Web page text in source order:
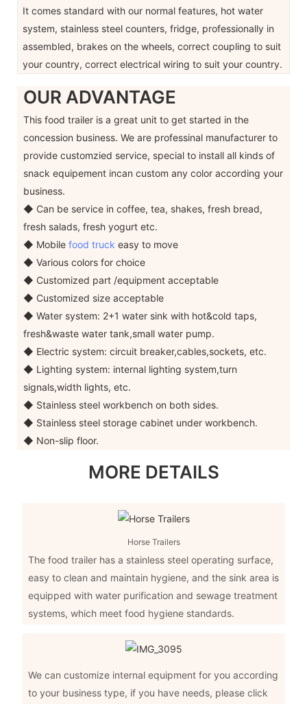
It comes standard with our normal features, hot water
system, stainless steel counters, fridge, professionally in
assembled, brakes on the wheels, correct coupling to suit
your country, correct electrical wiring to suit your country.
OUR ADVANTAGE
This food trailer is a great unit to get started in the
concession business. We are professinal manufacturer to
provide customzied service, special to install all kinds of
snack equipement incan custom any color according your
business.
◆ Can be service in coffee, tea, shakes, fresh bread,
fresh salads, fresh yogurt etc.
◆ Mobile food truck easy to move
◆ Various colors for choice
◆ Customized part /equipment acceptable
◆ Customized size acceptable
◆ Water system: 2+1 water sink with hot&cold taps,
fresh&waste water tank,small water pump.
◆ Electric system: circuit breaker,cables,sockets, etc.
◆ Lighting system: internal lighting system,turn
signals,width lights, etc.
◆ Stainless steel workbench on both sides.
◆ Stainless steel storage cabinet under workbench.
◆ Non-slip floor.
MORE DETAILS
Horse Trailers
The food trailer has a stainless steel operating surface,
easy to clean and maintain hygiene, and the sink area is
equipped with water purification and sewage treatment
systems, which meet food hygiene standards.
We can customize internal equipment for you according
to your business type, if you have needs, please click